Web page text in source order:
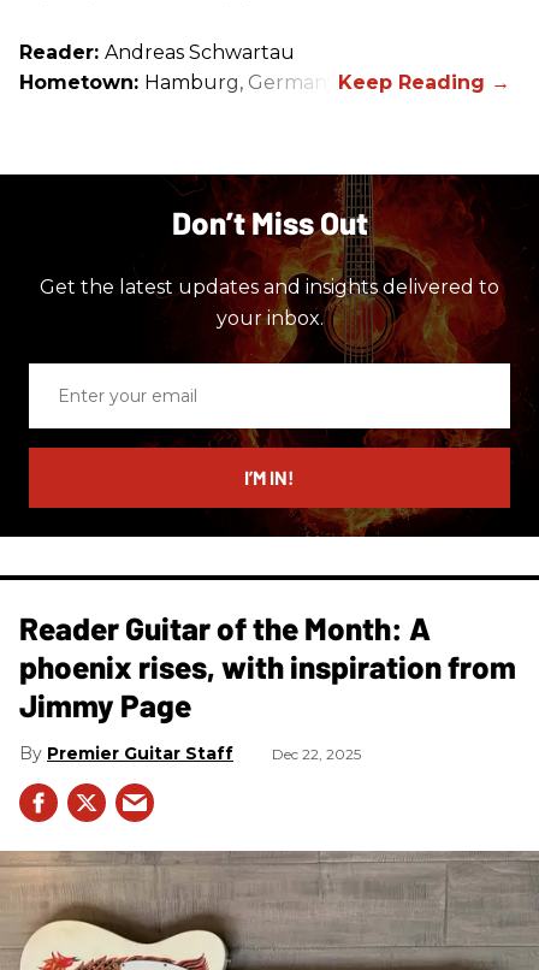
Reader: Andreas Schwartau
Hometown: Hamburg, Germany
Don’t Miss Out
Get the latest updates and insights delivered to
your inbox.
email
I’M IN!
Reader Guitar of the Month: A
phoenix rises, with inspiration from
Jimmy Page
Premier Guitar Staff Dec 22, 2025